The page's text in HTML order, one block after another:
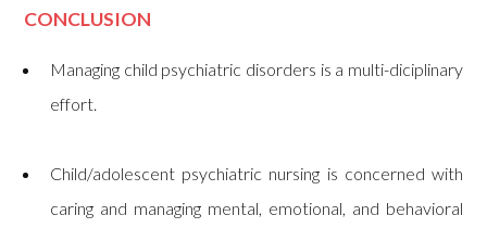
CONCLUSION
Managing child psychiatric disorders is a multi-diciplinary
effort.
Child/adolescent psychiatric nursing is concerned with
caring and managing mental, emotional, and behavioral